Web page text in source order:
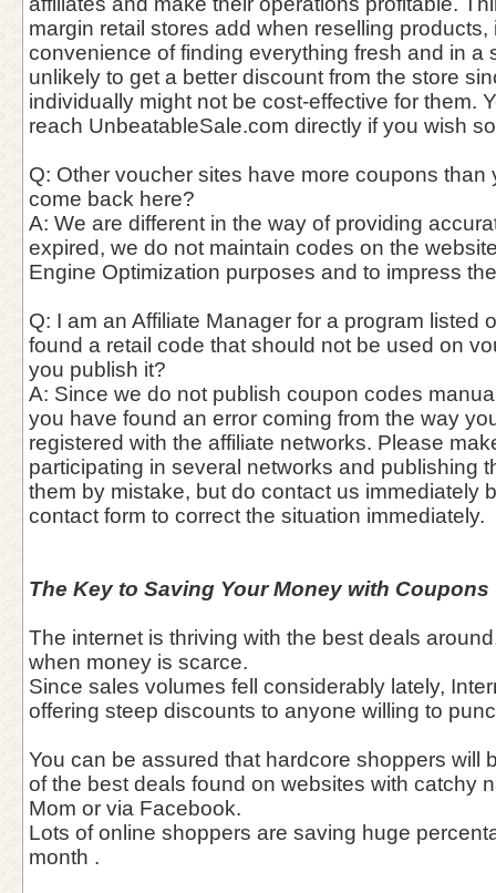
margin retail stores add when reselling
convenience of finding everything fresh and in a
unlikely to get a better discount from the store
individually might not be cost-effective for them.
reach UnbeatableSale.com directly if you wish
Q: Other voucher sites have more coupons than
come back here?
A: We are different in the way of providing
expired, we do not maintain codes on the
Engine Optimization purposes and to impress
Q: I am an Affiliate Manager for a program listed
found a retail code that should not be used on
you publish it?
A: Since we do not publish coupon codes
you have found an error coming from the way
registered with the affiliate networks. Please
participating in several networks and publishing
them by mistake, but do contact us immediately
contact form to correct the situation immediately.
The Key to Saving Your Money with Coupons
The internet is thriving with the best deals
when money is scarce.
Since sales volumes fell considerably lately,
offering steep discounts to anyone willing to
You can be assured that hardcore shoppers will
of the best deals found on websites with catchy
Mom or via Facebook.
Lots of online shoppers are saving huge
month .